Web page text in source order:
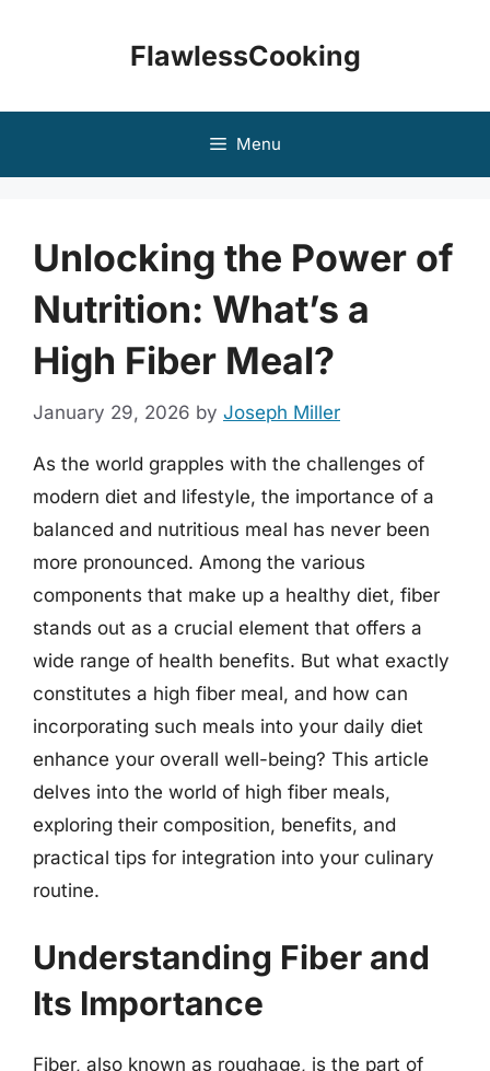
FlawlessCooking
Menu
Unlocking the Power of
Nutrition: What’s a
High Fiber Meal?
January 29, 2026 by Joseph Miller
As the world grapples with the challenges of
modern diet and lifestyle, the importance of a
balanced and nutritious meal has never been
more pronounced. Among the various
components that make up a healthy diet, fiber
stands out as a crucial element that offers a
wide range of health benefits. But what exactly
constitutes a high fiber meal, and how can
incorporating such meals into your daily diet
enhance your overall well-being? This article
delves into the world of high fiber meals,
exploring their composition, benefits, and
practical tips for integration into your culinary
routine.
Understanding Fiber and
Its Importance
Fiber, also known as roughage, is the part of